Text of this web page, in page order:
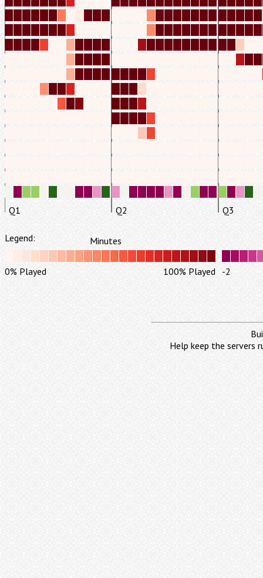
Q1 Q2 Q3
Legend: Minutes
0% Played 100% Played -2
Help keep the servers